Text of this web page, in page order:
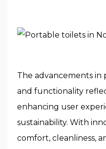
The advancements
and functionality
enhancing user
sustainability. With
comfort, cleanliness,